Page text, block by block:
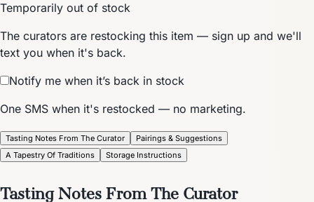
Temporarily out of stock
The curators are restocking this item — sign up and we'll
text you when it's back.
Notify me when it’s back in stock
One SMS when it's restocked — no marketing.
Tasting Notes From The Curator
Pairings & Suggestions
A Tapestry Of Traditions
Storage Instructions
Tasting Notes From The Curator